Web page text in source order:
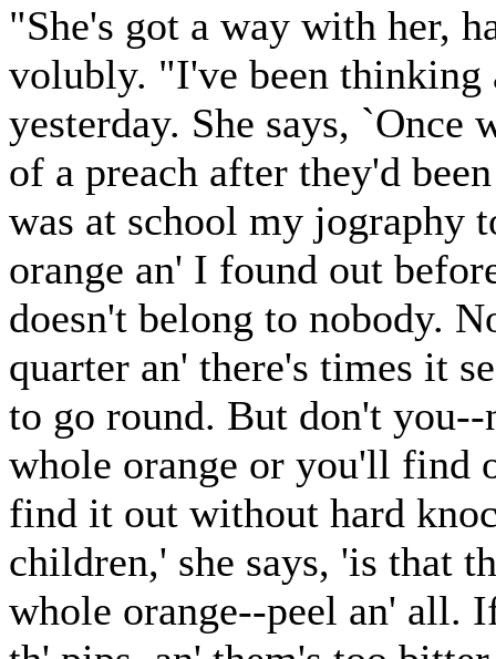
"She's got a way with her,
volubly. "I've been thinking
yesterday. She says,
of a preach after they'd
was at school my jography
orange an' I found out
doesn't belong to nobody.
quarter an' there's times it
to go round. But don't
whole orange or you'll find
find it out without hard
children,' she says, 'is that
whole orange--peel an' all.